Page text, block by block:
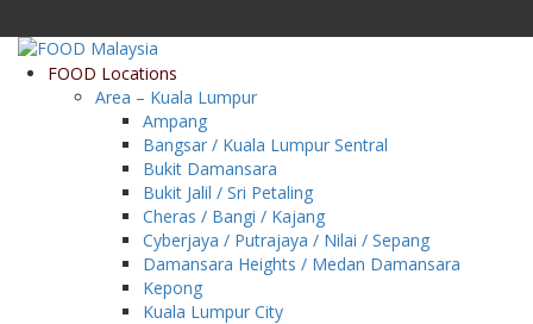
FOOD Locations
Area – Kuala Lumpur
Ampang
Bangsar / Kuala Lumpur Sentral
Bukit Damansara
Bukit Jalil / Sri Petaling
Cheras / Bangi / Kajang
Cyberjaya / Putrajaya / Nilai / Sepang
Damansara Heights / Medan Damansara
Kepong
Kuala Lumpur City